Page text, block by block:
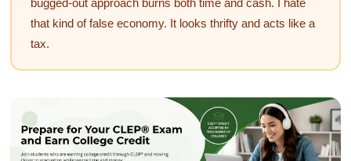
that kind of false economy. It looks thrifty and acts like a
tax.